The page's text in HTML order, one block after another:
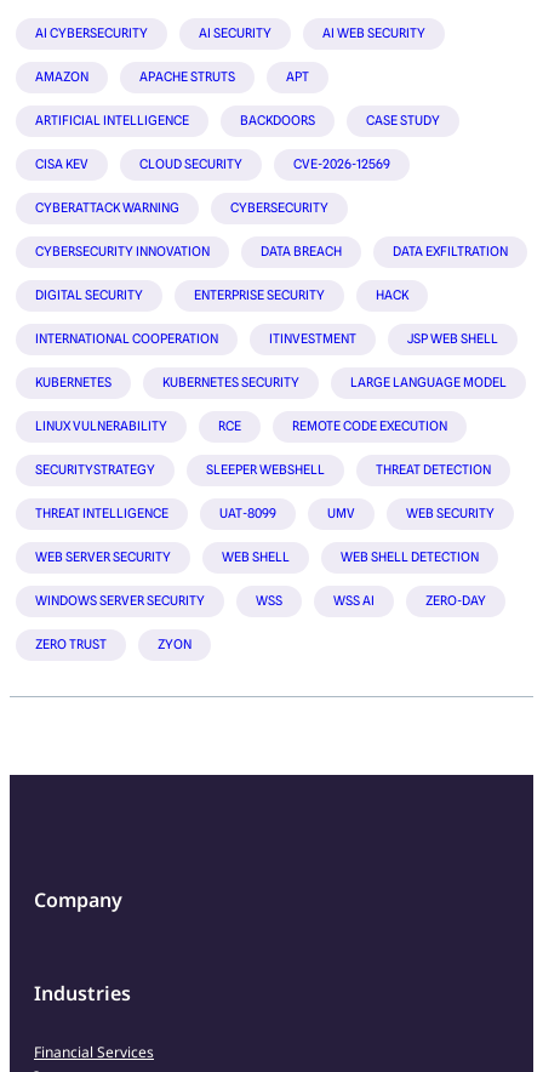
AI CYBERSECURITY AI SECURITY AI WEB SECURITY
AMAZON APACHE STRUTS APT
ARTIFICIAL INTELLIGENCE BACKDOORS CASE STUDY
CISA KEV CLOUD SECURITY CVE-2026-12569
CYBERATTACK WARNING CYBERSECURITY
CYBERSECURITY INNOVATION DATA BREACH DATA EXFILTRATION
DIGITAL SECURITY ENTERPRISE SECURITY HACK
INTERNATIONAL COOPERATION ITINVESTMENT JSP WEB SHELL
KUBERNETES KUBERNETES SECURITY LARGE LANGUAGE MODEL
LINUX VULNERABILITY RCE REMOTE CODE EXECUTION
SECURITYSTRATEGY SLEEPER WEBSHELL THREAT DETECTION
THREAT INTELLIGENCE UAT-8099 UMV WEB SECURITY
WEB SERVER SECURITY WEB SHELL WEB SHELL DETECTION
WINDOWS SERVER SECURITY WSS WSS AI ZERO-DAY
ZERO TRUST ZYON
Company
Industries
Financial Services